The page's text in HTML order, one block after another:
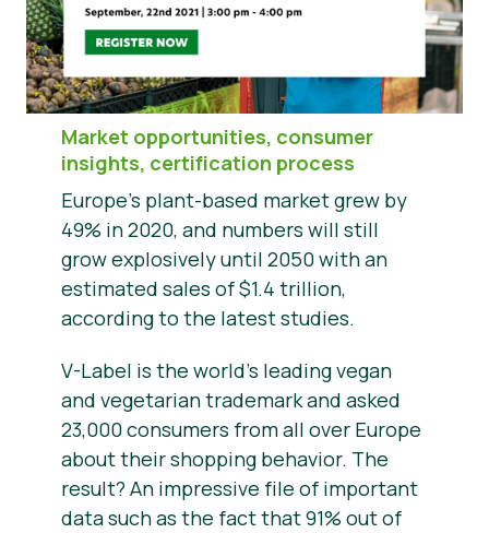
Notícias
Materiais de Imprensa
Market opportunities, consumer
insights, certification process
Europe’s plant-based market grew by
49% in 2020, and numbers will still
grow explosively until 2050 with an
estimated sales of $1.4 trillion,
according to the latest studies.
V-Label is the world’s leading vegan
and vegetarian trademark and asked
23,000 consumers from all over Europe
about their shopping behavior. The
result? An impressive file of important
data such as the fact that 91% out of